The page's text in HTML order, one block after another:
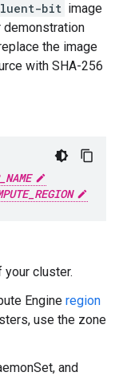
bit image
the image
with SHA-256
your cluster.
Engine region
use the zone
and